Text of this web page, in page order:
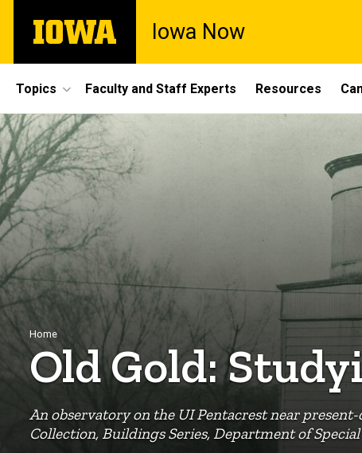
main
The
University
Iowa Now
Site
Main
Navigation
Topics Faculty and Staff Experts Resources
An observatory on the UI Pentacrest near
Collection, Buildings Series, Department of
Breadcrumb
Home
Old Gold: